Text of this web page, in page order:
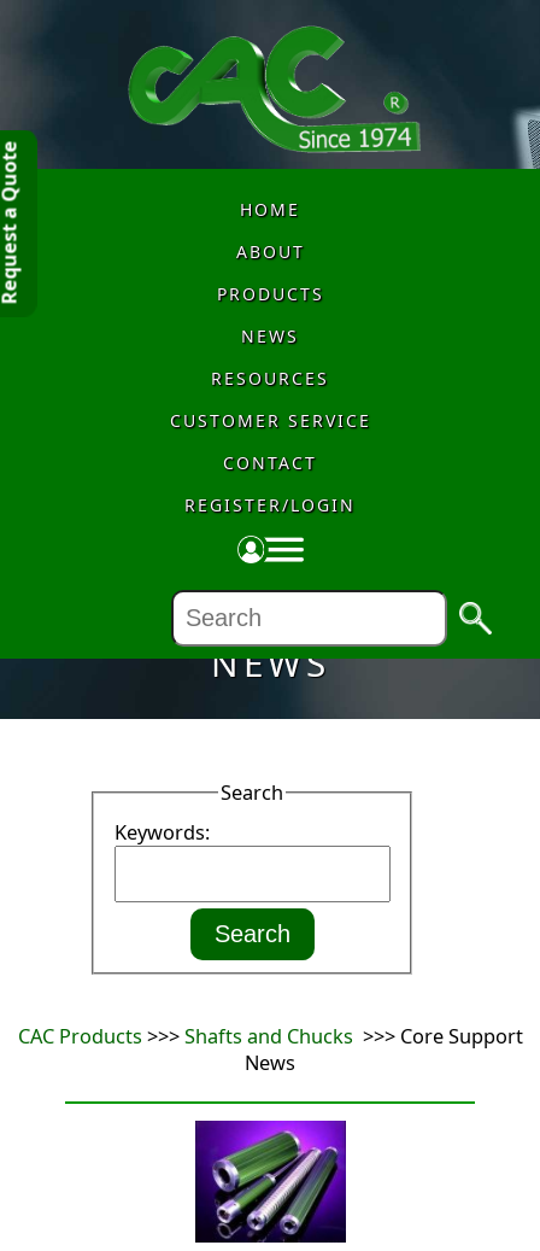
HOME
ABOUT
PRODUCTS
NEWS
RESOURCES
CUSTOMER SERVICE
CONTACT
REGISTER/LOGIN
NEWS
Search
Keywords:
CAC Products >>>Shafts and Chucks >>> Core Support
News
Quote